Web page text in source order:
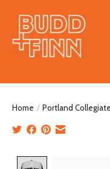
Home / Portland